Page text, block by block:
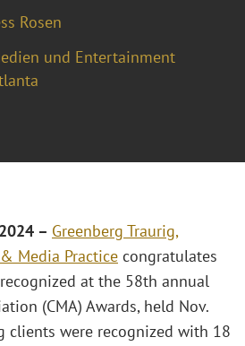
Rosen
und Entertainment
– Greenberg Traurig,
Media Practice congratulates
at the 58th annual
(CMA) Awards, held Nov.
clients were recognized with 18